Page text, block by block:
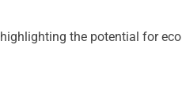
the potential for